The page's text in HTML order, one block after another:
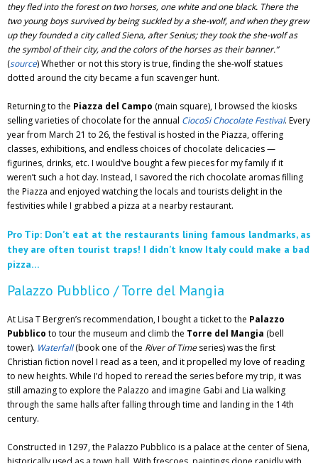
they fled into the forest on two horses, one white and one black. There the
two young boys survived by being suckled by a she-wolf, and when they grew
up they founded a city called Siena, after Senius; they took the she-wolf as
the symbol of their city, and the colors of the horses as their banner.”
(source) Whether or not this story is true, finding the she-wolf statues
dotted around the city became a fun scavenger hunt.
Returning to the Piazza del Campo (main square), I browsed the kiosks
selling varieties of chocolate for the annual CiocoSi Chocolate Festival. Every
year from March 21 to 26, the festival is hosted in the Piazza, offering
classes, exhibitions, and endless choices of chocolate delicacies —
figurines, drinks, etc. I would’ve bought a few pieces for my family if it
weren’t such a hot day. Instead, I savored the rich chocolate aromas filling
the Piazza and enjoyed watching the locals and tourists delight in the
festivities while I grabbed a pizza at a nearby restaurant.
Pro Tip: Don’t eat at the restaurants lining famous landmarks, as
they are often tourist traps! I didn’t know Italy could make a bad
pizza…
Palazzo Pubblico / Torre del Mangia
At Lisa T Bergren’s recommendation, I bought a ticket to the Palazzo
Pubblico to tour the museum and climb the Torre del Mangia (bell
tower). Waterfall(book one of the River of Timeseries) was the first
Christian fiction novel I read as a teen, and it propelled my love of reading
to new heights. While I’d hoped to reread the series before my trip, it was
still amazing to explore the Palazzo and imagine Gabi and Lia walking
through the same halls after falling through time and landing in the 14th
century.
Constructed in 1297, the Palazzo Pubblico is a palace at the center of Siena,